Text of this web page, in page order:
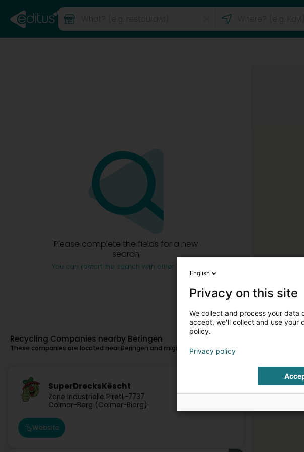
Please complete the fields for a new
search
You can restart the search with other criteria
Recycling Companies nearby Beringen
These companies are located near Beringen and might also suit you.
SuperDrecksKëscht
Zone Industrielle PiretL-7737
Colmar-Berg (Colmer-Bierg)
Website
English
Privacy on this site
We collect and process your data
accept, we'll collect and use your
policy.
Privacy policy